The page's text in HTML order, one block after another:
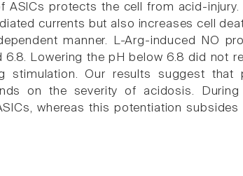
ASICs protects the cell from acid-
currents but also increases cell
manner. L-Arg-induced NO
6.8. Lowering the pH below 6.8 did not
stimulation. Our results suggest that
on the severity of acidosis.
whereas this potentiation